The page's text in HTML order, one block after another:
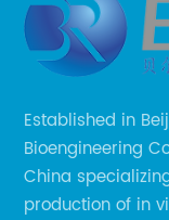
Established in
Bioengineering
China
production of in